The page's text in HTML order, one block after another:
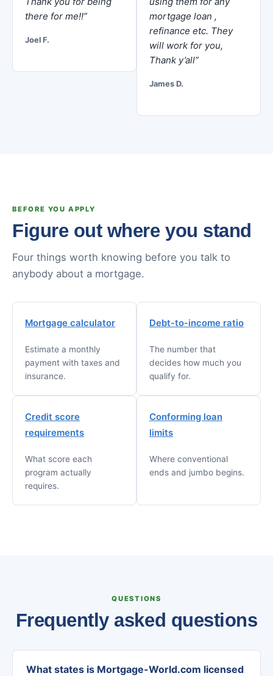
there for me!!”
Joel F.
mortgage loan ,
refinance etc. They
will work for you,
Thank y’all”
James D.
BEFORE YOU APPLY
Figure out where you stand
Four things worth knowing before you talk to
anybody about a mortgage.
Mortgage calculator
Estimate a monthly
payment with taxes and
insurance.
Debt-to-income ratio
The number that
decides how much you
qualify for.
Credit score
requirements
What score each
program actually
requires.
Conforming loan
limits
Where conventional
ends and jumbo begins.
QUESTIONS
Frequently asked questions
What states is Mortgage-World.com licensed